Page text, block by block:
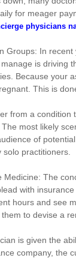
for meager
physicians
Groups: In
is driving
Because your
This is
from a condition
most likely
of
solo practitioners.
Medicine: The
with
hours and see
to devise a
is given the
company, the